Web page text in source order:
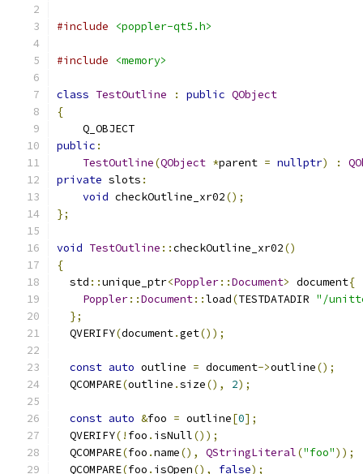
#include <poppler-qt5.h>
#include <memory>
class TestOutline : public QObject
{
    Q_OBJECT
public :
TestOutline(QObject *parent = nullptr) :
private slots :
void checkOutline_xr02();
};
void TestOutline ::checkOutline_xr02()
{
  std
::unique_ptr<Poppler::Document> document{
Poppler::Document::load(TESTDATADIR "/
};
  QVERIFY
(document.get());
const auto outline = document->outline();
  QCOMPARE
(outline .size(), 2);
const auto &foo = outline[0];
  QVERIFY
(! foo . isNull());
  QCOMPARE
(foo .name(), QStringLiteral("foo"));
  QCOMPARE
(foo . isOpen(), false);